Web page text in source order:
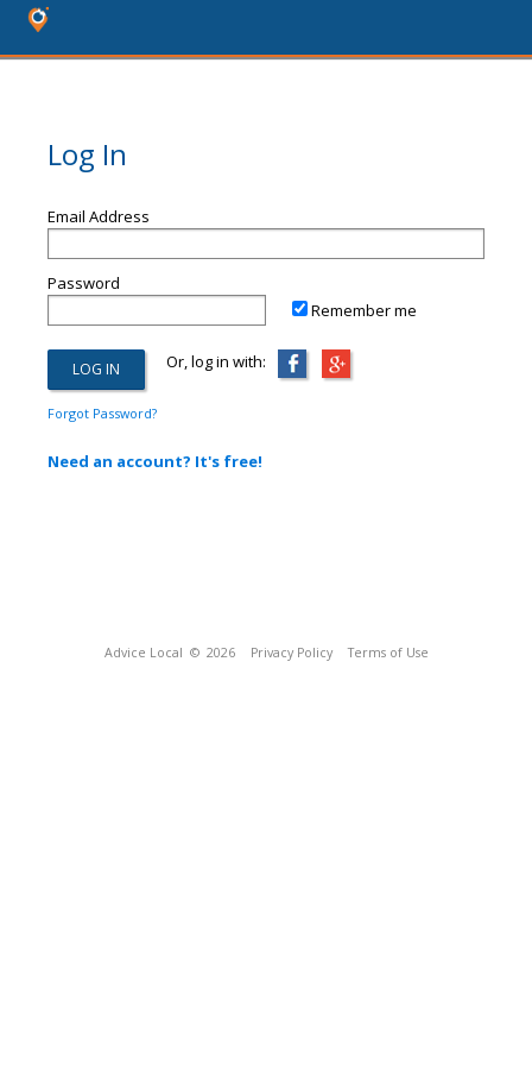
Log In
Email Address
Password
Remember me
Or, log in with:
Forgot Password?
Need an account? It's free!
Advice Local © 2026 Privacy Policy Terms of Use